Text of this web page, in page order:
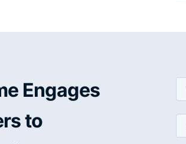
Engages
to